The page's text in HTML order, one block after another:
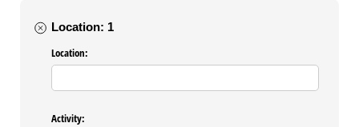
Location: 1
Location:
Activity: